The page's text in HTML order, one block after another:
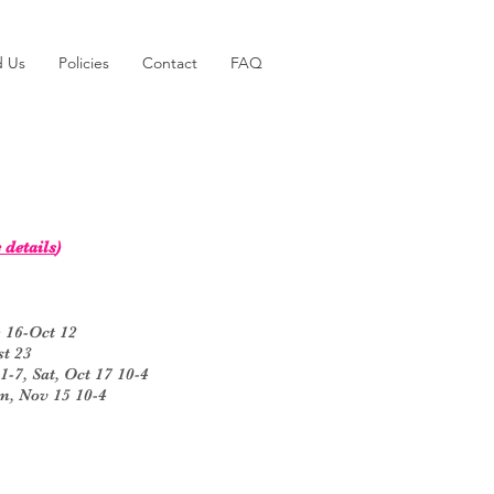
Us Policies Contact FAQ
details)
Oct 12
23
Sat, Oct 17 10-4
Nov 15 10-4